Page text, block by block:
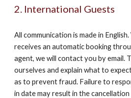
2. International Guests
All communication is made in
receives an automatic booking
agent, we will contact you by email.
ourselves and explain what to
as to prevent fraud. Failure to
in date may result in the